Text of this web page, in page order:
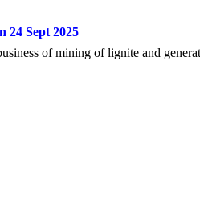
24 Sept 2025
of mining of lignite and